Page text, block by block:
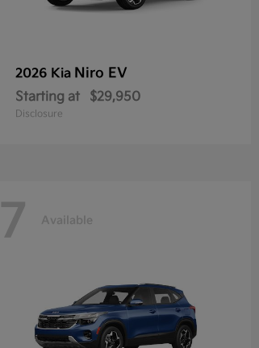
2026 Kia Niro EV
Starting at $29,950
Disclosure
7 Available